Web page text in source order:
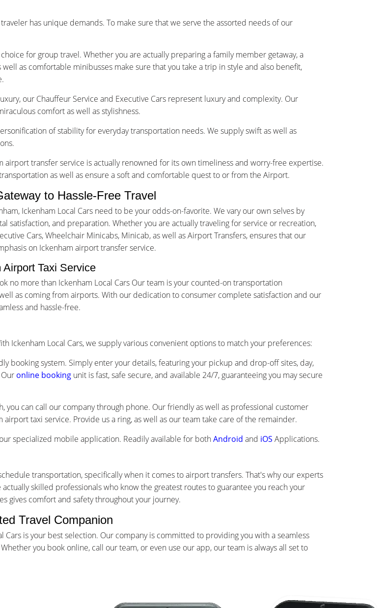
has unique demands. To make sure that we serve the assorted needs of our
for group travel. Whether you are actually preparing a family member getaway, a
as comfortable minibusses make sure that you take a trip in style and also benefit,
our Chauffeur Service and Executive Cars represent luxury and complexity. Our
comfort as well as stylishness.
of stability for everyday transportation needs. We supply swift as well as
airport transfer service is actually renowned for its own timeliness and worry-free expertise.
as well as ensure a soft and comfortable quest to or from the Airport.
to Hassle-Free Travel
Ickenham Local Cars need to be your odds-on-favorite. We vary our own selves by
satisfaction, and preparation. Whether you are actually traveling for service or recreation,
Cars, Wheelchair Minicabs, Minicab, as well as Airport Transfers, ensures that our
on Ickenham airport transfer service.
Taxi Service
no more than Ickenham Local Cars Our team is your counted-on transportation
as coming from airports. With our dedication to consumer complete satisfaction and our
and hassle-free.
Ickenham Local Cars, we supply various convenient options to match your preferences:
booking system. Simply enter your details, featuring your pickup and drop-off sites, day,
online booking unit is fast, safe secure, and available 24/7, guaranteeing you may secure
you can call our company through phone. Our friendly as well as professional customer
taxi service. Provide us a ring, as well as our team take care of the remainder.
specialized mobile application. Readily available for bothAndroid and iOS Applications.
transportation, specifically when it comes to airport transfers. That's why our experts
skilled professionals who know the greatest routes to guarantee you reach your
gives comfort and safety throughout your journey.
Travel Companion
is your best selection. Our company is committed to providing you with a seamless
you book online, call our team, or even use our app, our team is always all set to